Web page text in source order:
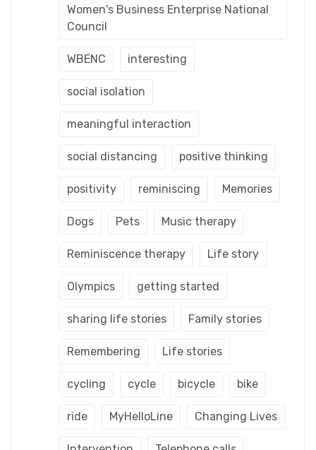
Women's Business Enterprise National
Council
WBENC interesting
social isolation
meaningful interaction
social distancing positive thinking
positivity reminiscing Memories
Dogs Pets Music therapy
Reminiscence therapy Life story
Olympics getting started
sharing life stories Family stories
Remembering Life stories
cycling cycle bicycle bike
ride MyHelloLine Changing Lives